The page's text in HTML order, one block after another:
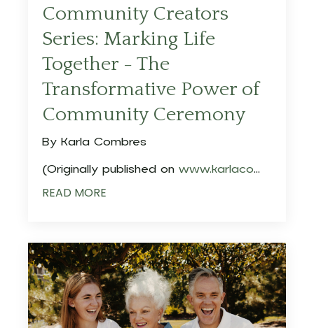
Community Creators
Series: Marking Life
Together - The
Transformative Power of
Community Ceremony
By Karla Combres
(Originally published on www.karlaco...
READ MORE